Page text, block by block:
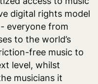
digital rights model
everyone from
to the world’s
free music to
level, whilst
musicians it